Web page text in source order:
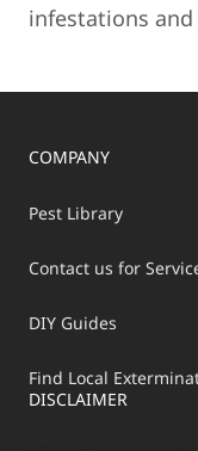
infestations
COMPANY
Pest Library
Contact us for
DIY Guides
Find Local
DISCLAIMER